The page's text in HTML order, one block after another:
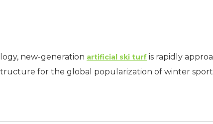
new-generation artificial ski turf is rapidly
for the global popularization of winter